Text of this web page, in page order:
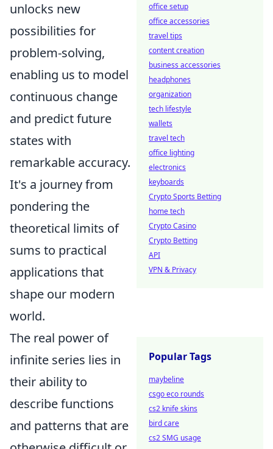
unlocks new
possibilities for
problem-solving,
enabling us to model
continuous change
and predict future
states with
remarkable accuracy.
It's a journey from
pondering the
theoretical limits of
sums to practical
applications that
shape our modern
world.
The real power of
infinite series lies in
their ability to
describe functions
and patterns that are
office setup
office accessories
travel tips
content creation
business accessories
headphones
organization
tech lifestyle
wallets
travel tech
office lighting
electronics
keyboards
Crypto Sports Betting
home tech
Crypto Casino
Crypto Betting
API
VPN & Privacy
Popular Tags
maybeline
csgo eco rounds
cs2 knife skins
bird care
cs2 SMG usage